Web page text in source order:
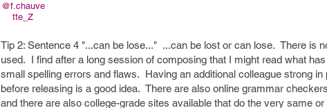
@f.chauve
tte_Z
Tip 2: Sentence 4 "...can be lose..." ...can be lost or can lose. There is
used. I find after a long session of composing that I might read what
small spelling errors and flaws. Having an additional colleague strong
before releasing is a good idea. There are also online grammar
and there are also college-grade sites available that do the very same